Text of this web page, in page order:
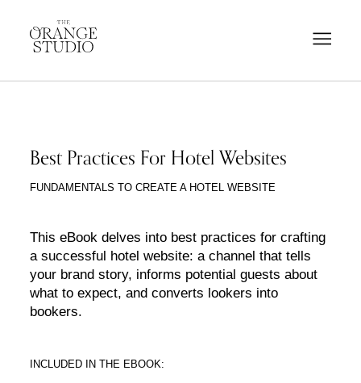
Best Practices For Hotel Websites
FUNDAMENTALS TO CREATE A HOTEL WEBSITE
This eBook delves into best practices for crafting
a successful hotel website: a channel that tells
your brand story, informs potential guests about
what to expect, and converts lookers into
bookers.
INCLUDED IN THE EBOOK: